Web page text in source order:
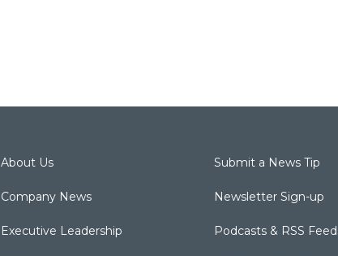
About Us
Company News
Executive Leadership
Submit a News Tip
Newsletter Sign-up
Podcasts & RSS